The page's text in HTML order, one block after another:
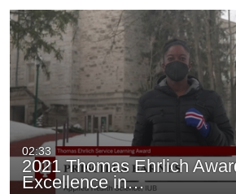
02:33
2021 Thomas Ehrlich
Excellence in…